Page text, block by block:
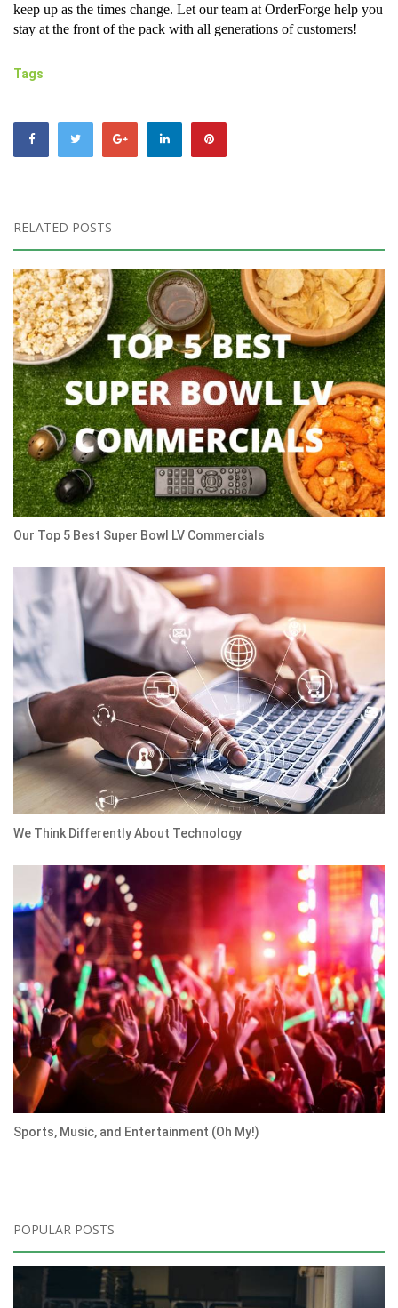
keep up as the times change. Let our team at OrderForge help you
stay at the front of the pack with all generations of customers!
Tags
RELATED POSTS
Our Top 5 Best Super Bowl LV Commercials
We Think Differently About Technology
Sports, Music, and Entertainment (Oh My!)
POPULAR POSTS